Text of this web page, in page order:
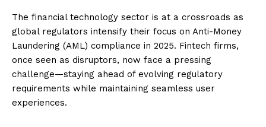
The financial technology sector is at a crossroads as
global regulators intensify their focus on Anti-Money
Laundering (AML) compliance in 2025. Fintech firms,
once seen as disruptors, now face a pressing
challenge—staying ahead of evolving regulatory
requirements while maintaining seamless user
experiences.